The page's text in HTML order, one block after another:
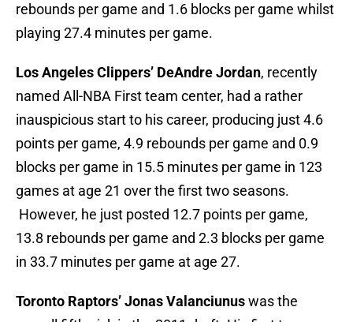
rebounds per game and 1.6 blocks per game whilst
playing 27.4 minutes per game.
Los Angeles Clippers’ DeAndre Jordan, recently
named All-NBA First team center, had a rather
inauspicious start to his career, producing just 4.6
points per game, 4.9 rebounds per game and 0.9
blocks per game in 15.5 minutes per game in 123
games at age 21 over the first two seasons.
However, he just posted 12.7 points per game,
13.8 rebounds per game and 2.3 blocks per game
in 33.7 minutes per game at age 27.
Toronto Raptors’ Jonas Valanciunuswas the